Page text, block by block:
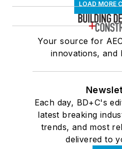
LOAD MORE
Your source for
innovations, and
Each day, BD+C's
latest breaking
trends, and most
delivered to